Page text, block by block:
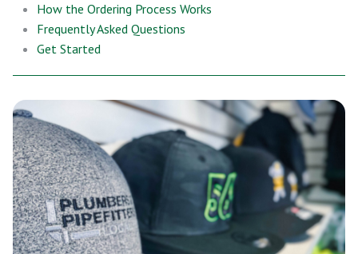
How the Ordering Process Works
Frequently Asked Questions
Get Started